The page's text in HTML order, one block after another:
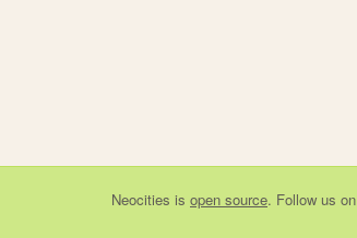
Neocities is open source. Follow us on